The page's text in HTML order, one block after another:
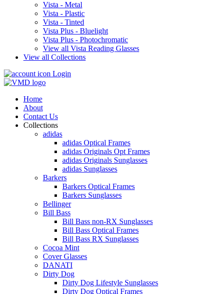
Vista - Metal
Vista - Plastic
Vista - Tinted
Vista Plus - Bluelight
Vista Plus - Photochromatic
View all Vista Reading Glasses
View all Collections
Login
Home
About
Contact Us
Collections
adidas
adidas Optical Frames
adidas Originals Opt Frames
adidas Originals Sunglasses
adidas Sunglasses
Barkers
Barkers Optical Frames
Barkers Sunglasses
Bellinger
Bill Bass
Bill Bass non-RX Sunglasses
Bill Bass Optical Frames
Bill Bass RX Sunglasses
Cocoa Mint
Cover Glasses
DANATI
Dirty Dog
Dirty Dog Lifestyle Sunglasses
Dirty Dog Optical Frames